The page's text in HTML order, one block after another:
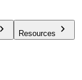
Resources